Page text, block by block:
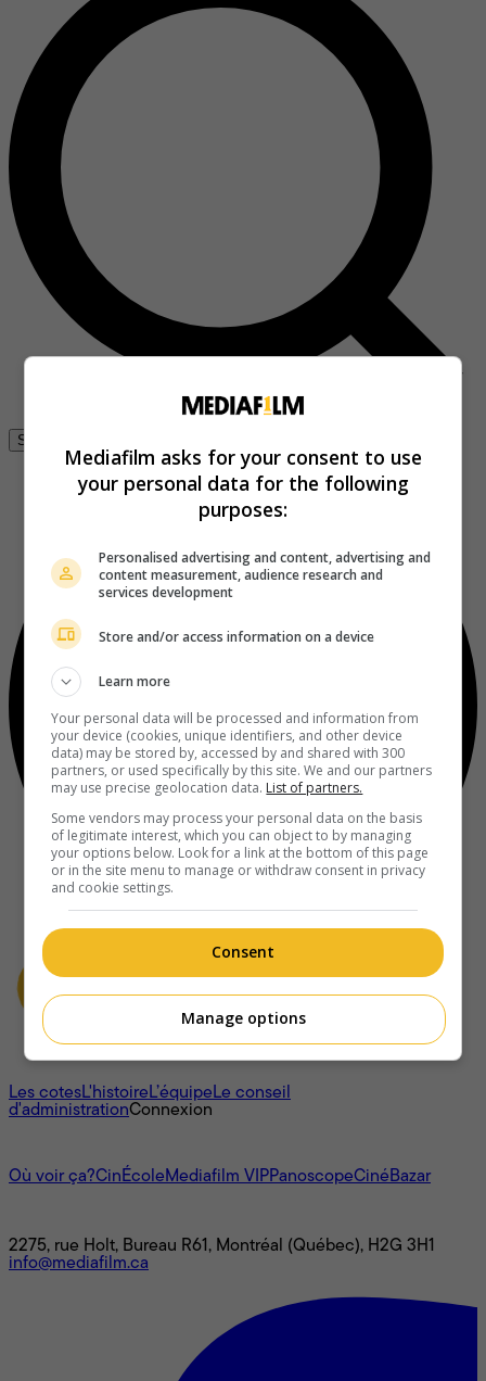
Se connecter
À propos
Les cotesL'histoireL’équipeLe conseil
d'administrationConnexion
Où voir ça?CinÉcoleMediafilm VIPPanoscopeCinéBazar
2275, rue Holt, Bureau R61, Montréal (Québec), H2G 3H1
info@mediafilm.ca
Mediafilm asks for your consent to use
your personal data for the following
purposes:
Personalised advertising and content, advertising and
content measurement, audience research and
services development
Store and/or access information on a device
Learn more
Your personal data will be processed and information from
your device (cookies, unique identifiers, and other device
data) may be stored by, accessed by and shared with 300
partners, or used specifically by this site. We and our partners
may use precise geolocation data. List of partners.
Some vendors may process your personal data on the basis
of legitimate interest, which you can object to by managing
your options below. Look for a link at the bottom of this page
or in the site menu to manage or withdraw consent in privacy
and cookie settings.
Consent
Manage options